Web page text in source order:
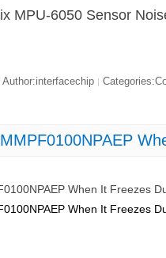
MPU-6050 Sensor
Author:interfacechip |
When It Freezes
When It Freezes